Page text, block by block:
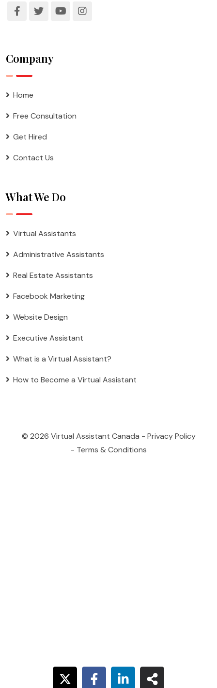
Company
Home
Free Consultation
Get Hired
Contact Us
What We Do
Virtual Assistants
Administrative Assistants
Real Estate Assistants
Facebook Marketing
Website Design
Executive Assistant
What is a Virtual Assistant?
How to Become a Virtual Assistant
© 2026 Virtual Assistant Canada - Privacy Policy
- Terms & Conditions